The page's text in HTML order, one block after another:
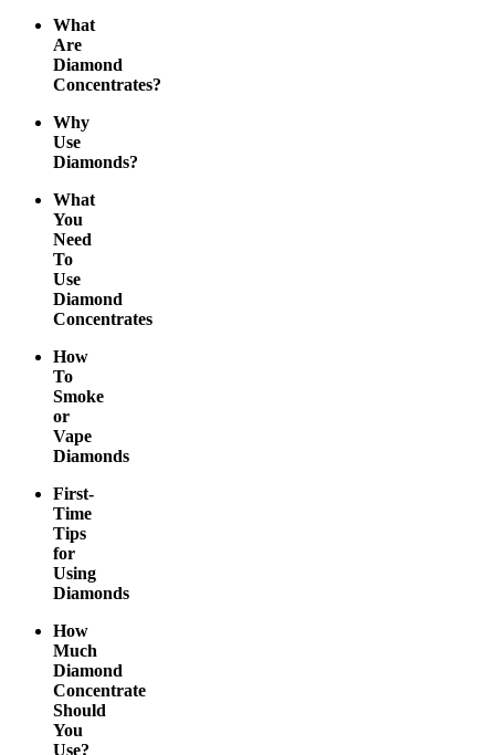
What
Are
Diamond
Concentrates?
Why
Use
Diamonds?
What
You
Need
To
Use
Diamond
Concentrates
How
To
Smoke
or
Vape
Diamonds
First-
Time
Tips
for
Using
Diamonds
How
Much
Diamond
Concentrate
Should
You
Use?